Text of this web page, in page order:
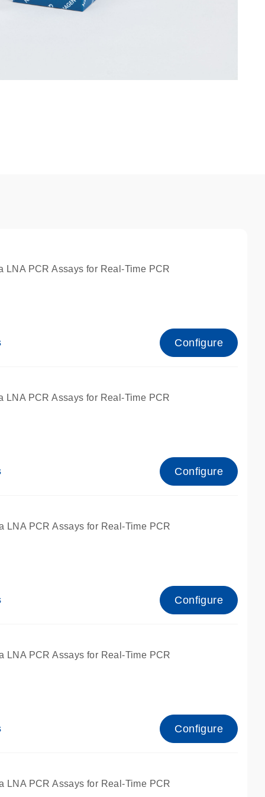
LNA PCR Assays for Real-Time PCR
Configure
LNA PCR Assays for Real-Time PCR
for qPCR and dPCR.
Configure
LNA PCR Assays for Real-Time PCR
for qPCR.
Configure
LNA PCR Assays for Real-Time PCR
for qPCR.
Configure
LNA PCR Assays for Real-Time PCR